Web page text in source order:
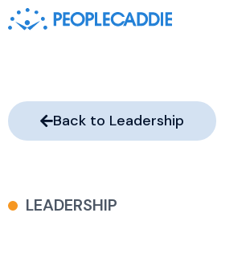
Back to Leadership
LEADERSHIP